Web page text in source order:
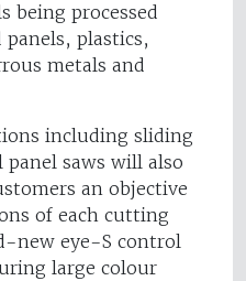
being processed
plastics,
metals and
including sliding
panel saws will also
an objective
of each cutting
new eye-S control
large colour